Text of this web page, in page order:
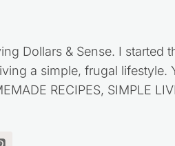
Dollars & Sense. I started
a simple, frugal lifestyle.
RECIPES, SIMPLE